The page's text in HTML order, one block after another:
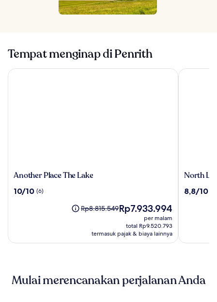
Tempat menginap di Penrith
Another
The
Another Place The Lake
10.0
10/10 (6)
Harga
lihat
informasi
Harga
Standar.
Rp8.815.549Harga
sekarang
Rp7.933.994
Rp7.933.994
per malam
total Rp9.520.793
termasuk pajak & biaya lainnya
Another Place The Lake
North
Hotel
North
8.8
8,8/10
North
Mulai merencanakan perjalanan Anda